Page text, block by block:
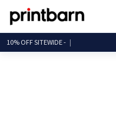
10% OFF SITEWID